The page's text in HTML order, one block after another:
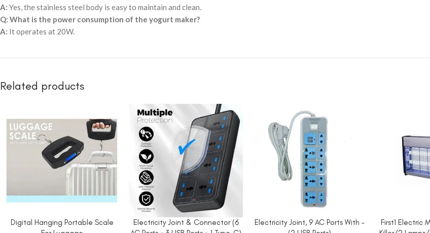
A: Yes, the stainless steel body is easy to maintain and clean.
Q: What is the power consumption of the yogurt maker?
A: It operates at 20W.
Related products
ADD TO CART
Digital Hanging Portable Scale
ADD TO CART
Electricity Joint & Connector (6
ADD TO CART
Electricity Joint, 9 AC Ports With –
ADD TO CART
First1 Electric